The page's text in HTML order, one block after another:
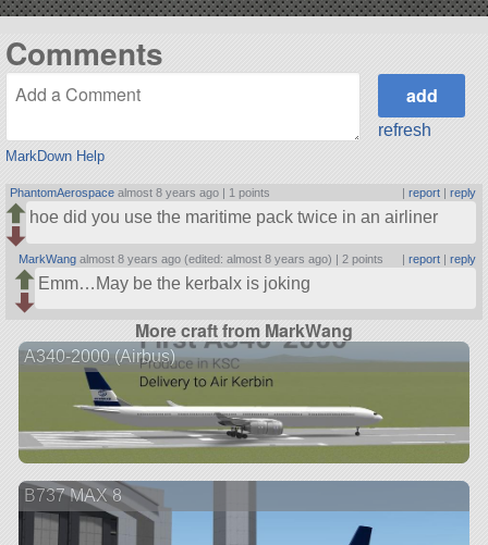
Comments
MarkDown Help
refresh
PhantomAerospace almost 8 years ago | 1 points | report| reply
hoe did you use the maritime pack twice in an airliner
MarkWang almost 8 years ago (edited: almost 8 years ago) | 2 points | report| reply
Emm…May be the kerbalx is joking
More craft from MarkWang
A340-2000 (Airbus)
B737 MAX 8